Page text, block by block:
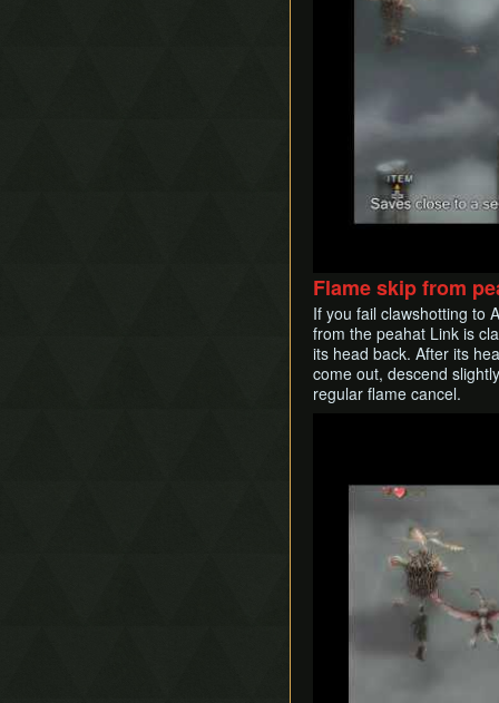
Flame skip from
If you fail clawshotting to
from the peahat Link is
its head back. After its
come out, descend
regular flame cancel.